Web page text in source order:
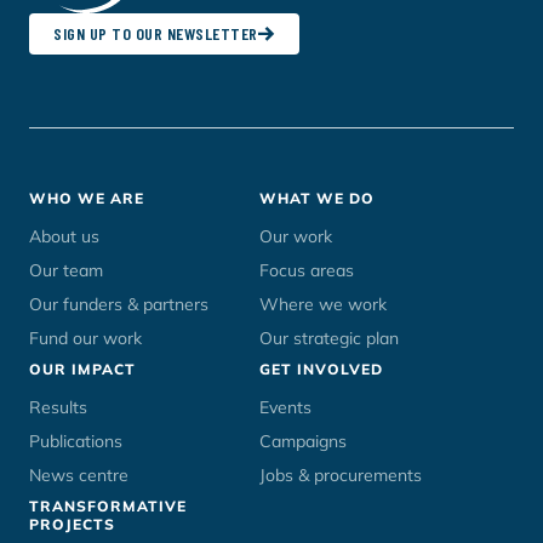
SIGN UP TO OUR NEWSLETTER
Footer
menu
WHO WE ARE
About us
Our team
Our funders & partners
Fund our work
WHAT WE DO
Our work
Focus areas
Where we work
Our strategic plan
OUR IMPACT
Results
Publications
News centre
GET INVOLVED
Events
Campaigns
Jobs & procurements
TRANSFORMATIVE
PROJECTS